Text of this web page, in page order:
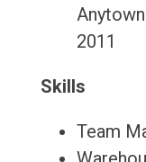
2011
Skills
Team